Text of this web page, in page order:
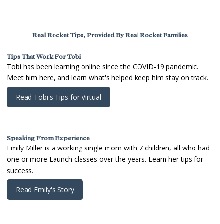
Real Rocket Tips, Provided By Real Rocket Families
Tips That Work For Tobi
Tobi has been learning online since the COVID-19 pandemic.
Meet him here, and learn what's helped keep him stay on track.
Read Tobi's Tips for Virtual
Speaking From Experience
Emily Miller is a working single mom with 7 children, all who had
one or more Launch classes over the years. Learn her tips for
success.
Read Emily's Story